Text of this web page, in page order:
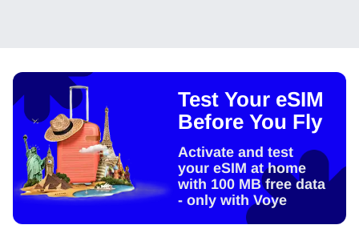
Test Your eSIM
Before You Fly
Activate and test
your eSIM at home
with 100 MB free data
- only with Voye